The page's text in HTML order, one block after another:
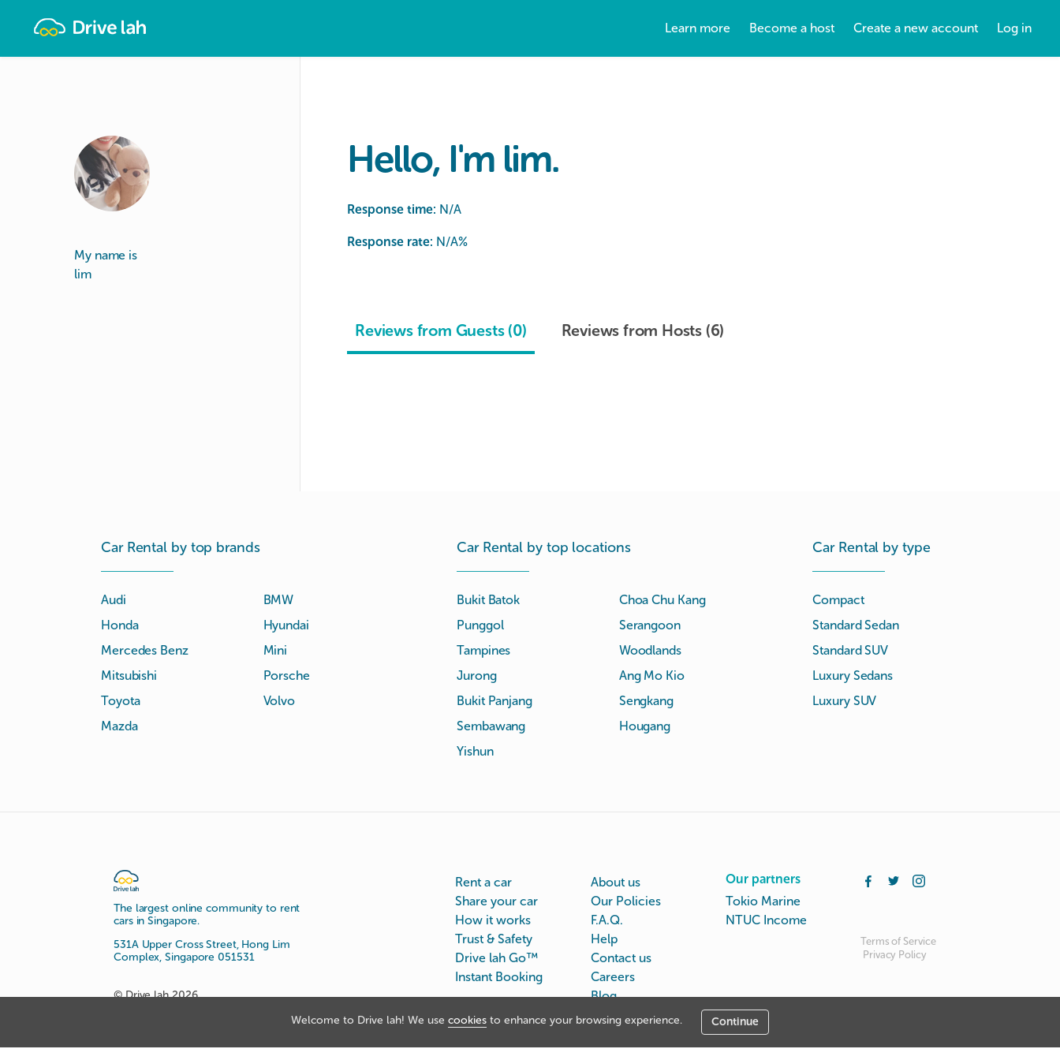
Welcome to Drive lah! We use cookies to enhance your browsing experience. Continue
Learn more Become a host Create a new account Log in
My name is
lim
Hello, I'm lim.
Response time: N/A
Response rate: N/A%
Reviews from Guests (0) Reviews from Hosts (6)
Car Rental by top brands
Audi
BMW
Honda
Hyundai
Mercedes Benz
Mini
Mitsubishi
Porsche
Toyota
Volvo
Mazda
Car Rental by top locations
Bukit Batok
Choa Chu Kang
Punggol
Serangoon
Tampines
Woodlands
Jurong
Ang Mo Kio
Bukit Panjang
Sengkang
Sembawang
Hougang
Yishun
Car Rental by type
Compact
Standard Sedan
Standard SUV
Luxury Sedans
Luxury SUV
The largest online community to rent
cars in Singapore.
531A Upper Cross Street, Hong Lim
Complex, Singapore 051531
© Drive lah 2026
Rent a car
Share your car
How it works
Trust & Safety
Drive lah Go™
Instant Booking
About us
Our Policies
F.A.Q.
Help
Contact us
Careers
Blog
Our partners
Tokio Marine
NTUC Income
Terms of Service
Privacy Policy